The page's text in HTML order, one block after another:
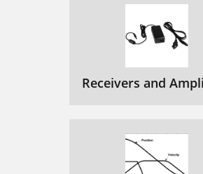
Receivers and